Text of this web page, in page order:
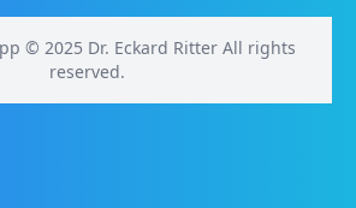
© 2025 Dr. Eckard Ritter All rights
reserved.